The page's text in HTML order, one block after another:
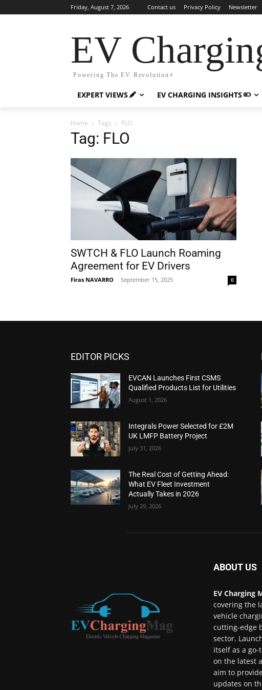
Friday, August 7, 2026 Contact us Privacy Policy Newsletter
EV
Powering The EV Revolution⚡️
EXPERT VIEWS EV CHARGING INSIGHTS
Home Tags FLO
Tag: FLO
SWTCH & FLO Launch Roaming
Agreement for EV Drivers
Firas NAVARRO - September 15, 2025 0
EDITOR PICKS
EVCAN Launches First CSMS
Qualified Products List for Utilities
August 1, 2026
Integrals Power Selected for £2M
UK LMFP Battery Project
July 31, 2026
The Real Cost of Getting Ahead:
What EV Fleet Investment
Actually Takes in 2026
July 29, 2026
ABOUT US
EV Charging
covering the
vehicle
cutting-edge
sector.
itself as a
on the latest
aim to
updates on